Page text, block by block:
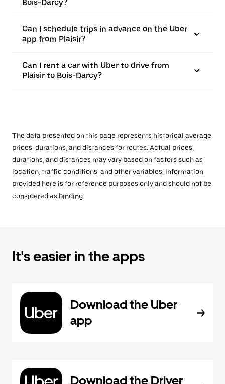
Bois-Darcy?
Can I schedule trips in advance on the Uber
app from Plaisir?
Can I rent a car with Uber to drive from
Plaisir to Bois-Darcy?
The data presented on this page represents historical average
prices, durations, and distances for routes. Actual prices,
durations, and distances may vary based on factors such as
location, traffic conditions, and other variables. Information
provided here is for reference purposes only and should not be
considered as binding.
It's easier in the apps
Download the Uber
app
Download the Driver